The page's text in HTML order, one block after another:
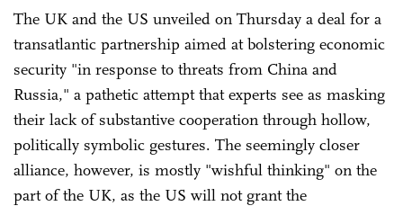
The UK and the US unveiled on Thursday a deal for a
transatlantic partnership aimed at bolstering economic
security "in response to threats from China and
Russia," a pathetic attempt that experts see as masking
their lack of substantive cooperation through hollow,
politically symbolic gestures. The seemingly closer
alliance, however, is mostly "wishful thinking" on the
part of the UK, as the US will not grant the